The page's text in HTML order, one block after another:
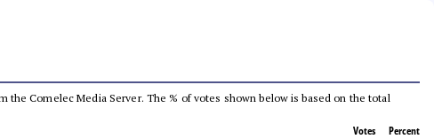
the Comelec Media Server. The % of votes shown below is based on the total
Votes Percent